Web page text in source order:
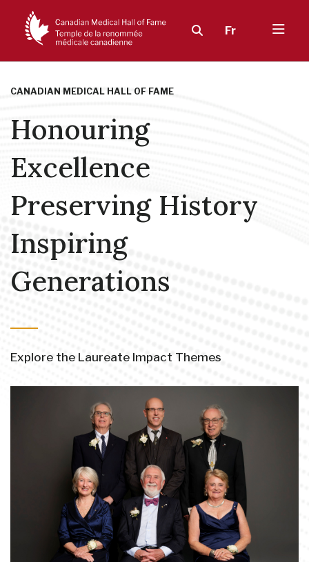
Fr
CANADIAN MEDICAL HALL OF FAME
Honouring
Excellence
Preserving History
Inspiring
Generations
Explore the Laureate Impact Themes